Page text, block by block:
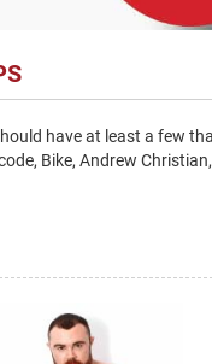
have at least a few
Bike, Andrew